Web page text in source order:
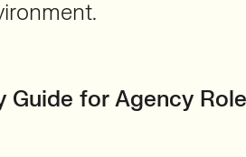
Guide for Agency